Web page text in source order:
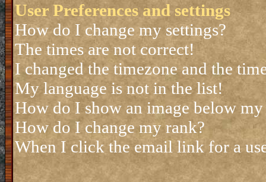
User Preferences and settings
How do I change my settings?
The times are not correct!
I changed the timezone and the
My language is not in the list!
How do I show an image below my
How do I change my rank?
When I click the email link for a